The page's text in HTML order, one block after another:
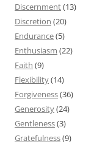
Discernment(13)
Discretion (20)
Endurance(5)
Enthusiasm (22)
Faith (9)
Flexibility(14)
Forgiveness(36)
Generosity(24)
Gentleness(3)
Gratefulness(9)